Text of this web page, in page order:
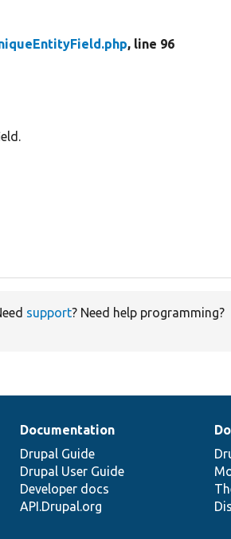
, line 96
support? Need help programming?
Documentation
Drupal Guide
Drupal User Guide
Developer docs
API.Drupal.org